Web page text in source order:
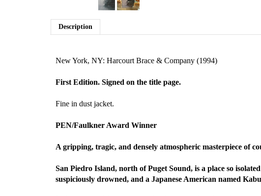
Description
New York, NY: Harcourt Brace & Company (1994)
First Edition. Signed on the title page.
Fine in dust jacket.
PEN/Faulkner Award Winner
A gripping, tragic, and densely atmospheric masterpiece of
San Piedro Island, north of Puget Sound, is a place so
suspiciously drowned, and a Japanese American named